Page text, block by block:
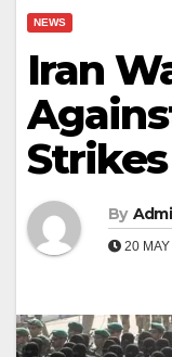
NEWS
Iran
Strikes
By
20